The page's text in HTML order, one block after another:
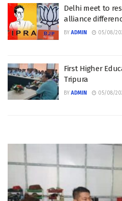
Delhi meet to
alliance
BY ADMIN 05/08/
First Higher
Tripura
BY ADMIN 05/08/